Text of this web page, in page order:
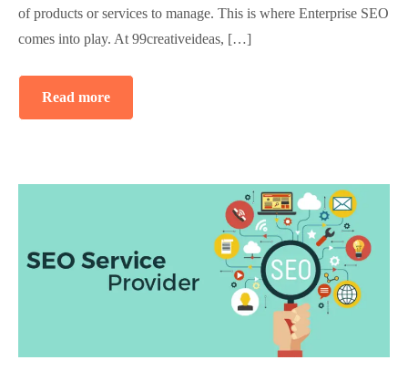
of products or services to manage. This is where Enterprise SEO
comes into play. At 99creativeideas, […]
Read more